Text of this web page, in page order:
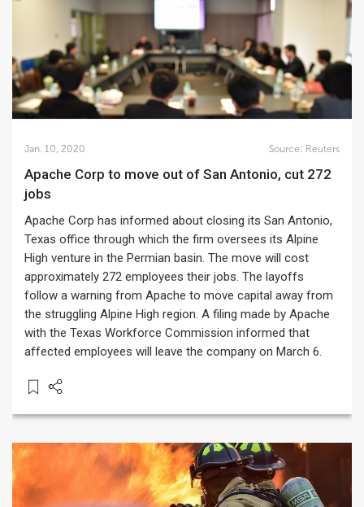
Jan. 10, 2020 Source: Reuters
Apache Corp to move out of San Antonio, cut 272
jobs
Apache Corp has informed about closing its San Antonio,
Texas office through which the firm oversees its Alpine
High venture in the Permian basin. The move will cost
approximately 272 employees their jobs. The layoffs
follow a warning from Apache to move capital away from
the struggling Alpine High region. A filing made by Apache
with the Texas Workforce Commission informed that
affected employees will leave the company on March 6.